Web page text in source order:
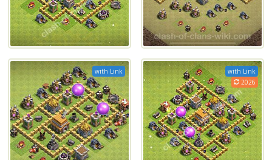
with Link
with Link
2026